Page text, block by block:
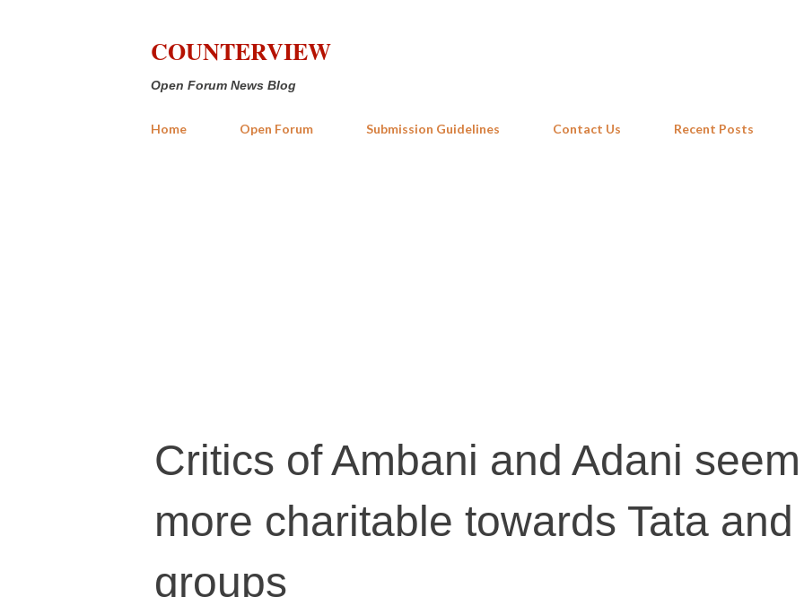
COUNTERVIEW
Open Forum News Blog
Home Open Forum Submission Guidelines Contact Us Recent Posts
Critics of Ambani and Adani
more charitable towards Tata
groups